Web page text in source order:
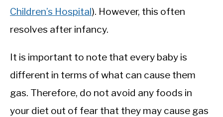
Children’s Hospital). However, this often
resolves after infancy.
It is important to note that every baby is
different in terms of what can cause them
gas. Therefore, do not avoid any foods in
your diet out of fear that they may cause gas